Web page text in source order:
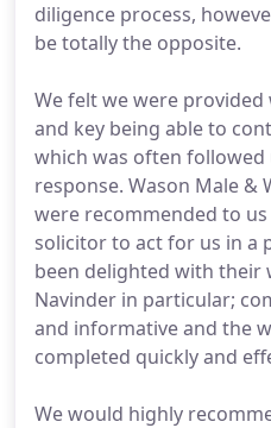
diligence process,
be totally the opposite.
We felt we were
and key being able to
which was often followed
response. Wason Male &
were recommended to
solicitor to act for us in a
been delighted with their
Navinder in particular;
and informative and the
completed quickly and
We would highly